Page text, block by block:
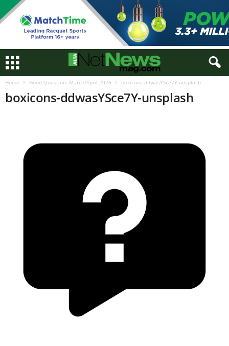
Home Good Question: March/April 2026 boxicons-ddwasYSce7Y-unsplash
boxicons-ddwasYSce7Y-unsplash